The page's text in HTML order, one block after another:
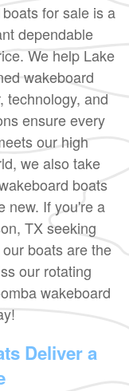
for sale is a
dependable
We help Lake
wakeboard
technology, and
ensure every
our high
we also take
boats
new. If you're a
TX seeking
boats are the
our rotating
wakeboard
Deliver a